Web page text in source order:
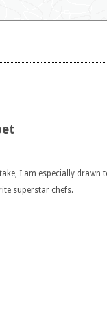
I am especially drawn
superstar chefs.